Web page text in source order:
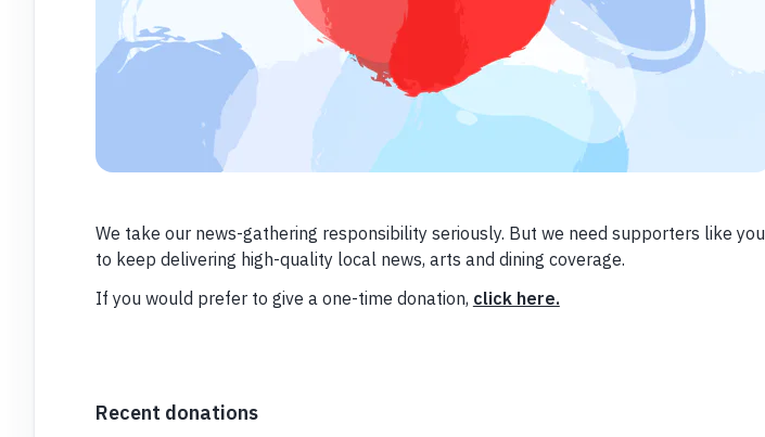
We take our news-gathering responsibility seriously. But we need supporters like you
to keep delivering high-quality local news, arts and dining coverage.
If you would prefer to give a one-time donation, click here.
Recent donations